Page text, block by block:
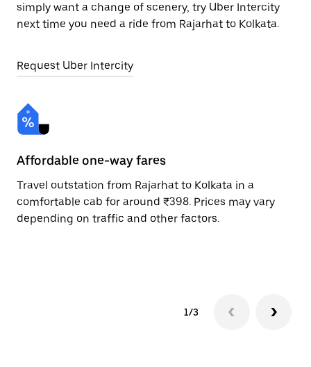
simply want a change of scenery, try Uber Intercity
next time you need a ride from Rajarhat to Kolkata.
Request Uber Intercity
Affordable one-way fares
Travel outstation from Rajarhat to Kolkata in a
comfortable cab for around ₹398. Prices may vary
depending on traffic and other factors.
1/3